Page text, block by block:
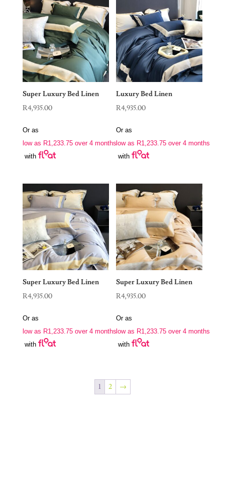
Super Luxury Bed Linen
R4,935.00
Or as
low as R1,233.75over 4 months
with
Luxury Bed Linen
R4,935.00
Or as
low as R1,233.75 over 4 months
with
Super Luxury Bed Linen
R4,935.00
Or as
low as R1,233.75over 4 months
with
Super Luxury Bed Linen
R4,935.00
Or as
low as R1,233.75 over 4 months
with
1 2 →